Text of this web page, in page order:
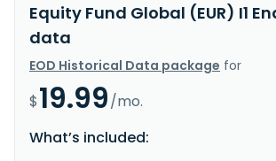
Equity Fund Global (EUR) I1
data
EOD Historical Data package for
$19.99/mo.
What’s included: